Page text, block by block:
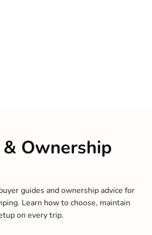
Ownership
guides and ownership advice for
Learn how to choose, maintain
on every trip.